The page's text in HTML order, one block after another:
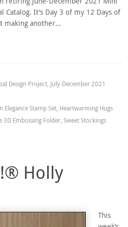
Catalog. It’s Day 3 of my 12 Days of
making another…
Design Project, July-December 2021
Elegance Stamp Set, Heartwarming Hugs
3D Embossing Folder, Sweet Stockings
Holly
This